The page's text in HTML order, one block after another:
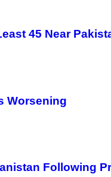
45 Near
Worsening
Following